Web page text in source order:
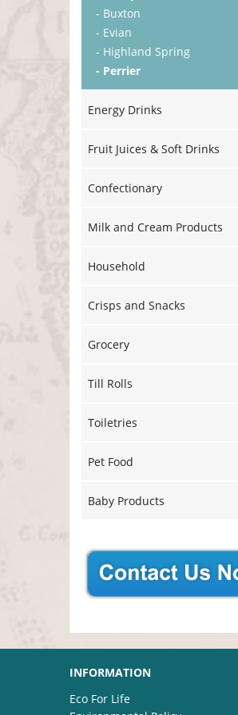
- Buxton
- Evian
- Highland Spring
- Perrier
Energy Drinks
Fruit Juices & Soft Drinks
Confectionary
Milk and Cream Products
Household
Crisps and Snacks
Grocery
Till Rolls
Toiletries
Pet Food
Baby Products
INFORMATION
Eco For Life